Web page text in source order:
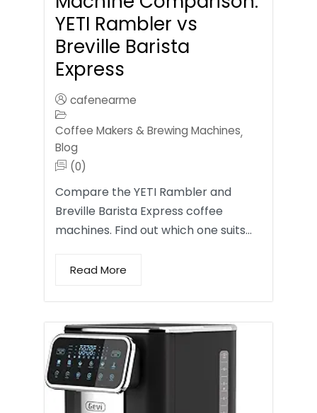
YETI Rambler vs
Breville Barista
Express
cafenearme
Coffee Makers & Brewing Machines,
Blog
(0)
Compare the YETI Rambler and
Breville Barista Express coffee
machines. Find out which one suits…
Read More